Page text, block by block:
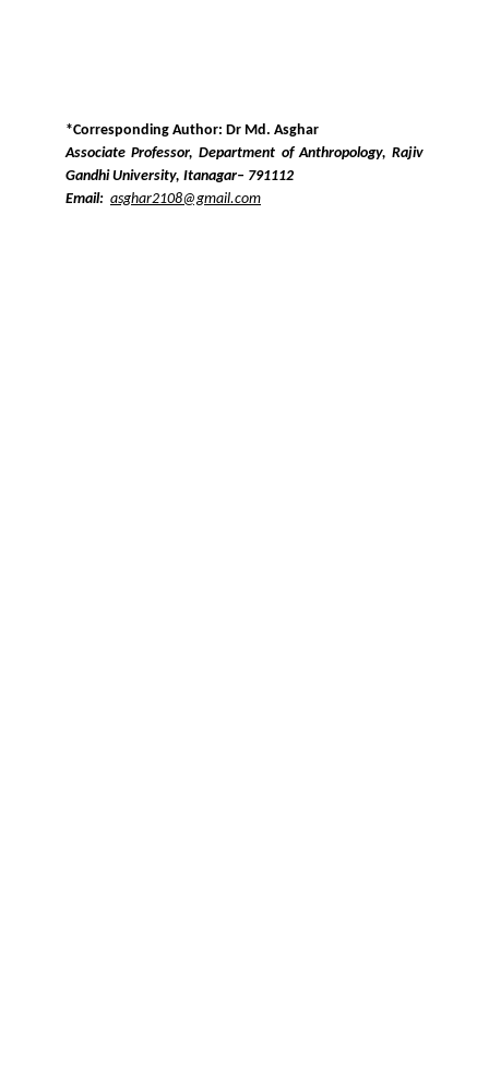
*Corresponding Author: Dr Md. Asghar
Associate Professor, Department of Anthropology, Rajiv
Gandhi University, Itanagar– 791112
Email: asghar2108@gmail.com